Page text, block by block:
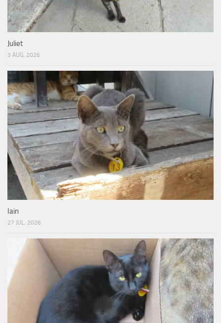
Juliet
3 AUG, 2026
Iain
27 JUL, 2026